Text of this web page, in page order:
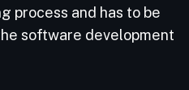
process and has to be
software development